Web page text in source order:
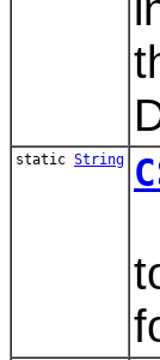
static String